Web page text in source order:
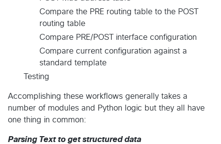
Compare the PRE routing table to the POST
routing table
Compare PRE/POST interface configuration
Compare current configuration against a
standard template
Testing
Accomplishing these workflows generally takes a
number of modules and Python logic but they all have
one thing in common:
Parsing Text to get structured data